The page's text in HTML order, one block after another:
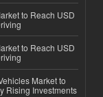
to Reach USD
to Reach USD
Market to
Rising Investments